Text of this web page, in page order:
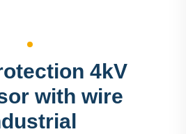
4kV
with wire